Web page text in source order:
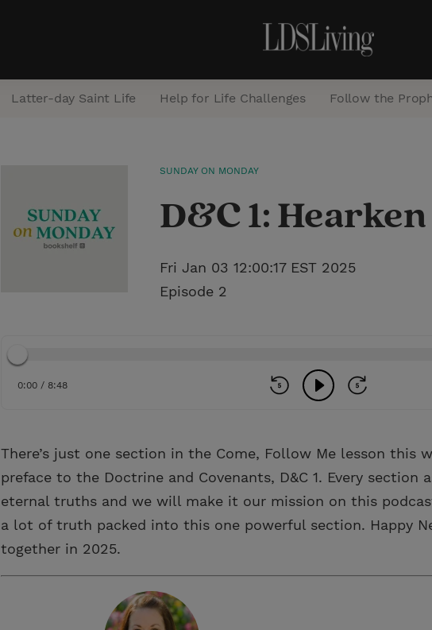
r
h
Latter-day Saint Life Help for Life Challenges Follow the
SUNDAY ON MONDAY
D&C 1: Hearken
Fri Jan 03 12:00:17 EST 2025
Episode 2
0:00 / 8:48
There’s just one section in the Come, Follow Me lesson this
preface to the Doctrine and Covenants, D&C 1. Every section
eternal truths and we will make it our mission on this
a lot of truth packed into this one powerful section. Happy
together in 2025.